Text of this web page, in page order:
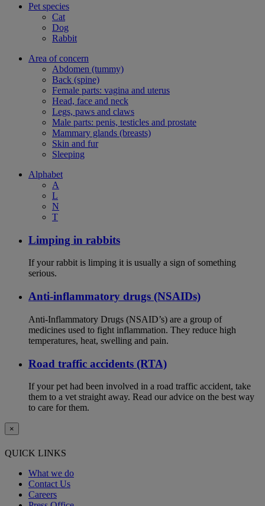
Pet species
Cat
Dog
Rabbit
Area of concern
Abdomen (tummy)
Back (spine)
Female parts: vagina and uterus
Head, face and neck
Legs, paws and claws
Male parts: penis, testicles and prostate
Mammary glands (breasts)
Skin and fur
Sleeping
Alphabet
A
L
N
T
Limping in rabbits
If your rabbit is limping it is usually a sign of something
serious.
Anti-inflammatory drugs (NSAIDs)
Anti-Inflammatory Drugs (NSAID’s) are a group of
medicines used to fight inflammation. They reduce high
temperatures, heat, swelling and pain.
Road traffic accidents (RTA)
If your pet had been involved in a road traffic accident, take
them to a vet straight away. Read our advice on the best way
to care for them.
×
QUICK LINKS
What we do
Contact Us
Careers